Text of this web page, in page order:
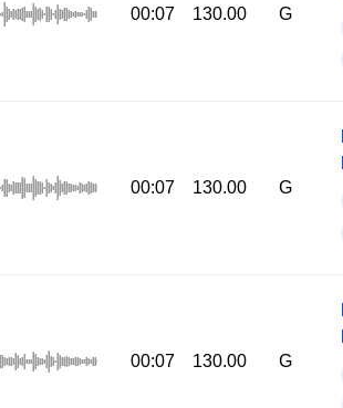
00:07 130.00 G
00:07 130.00 G
00:07 130.00 G